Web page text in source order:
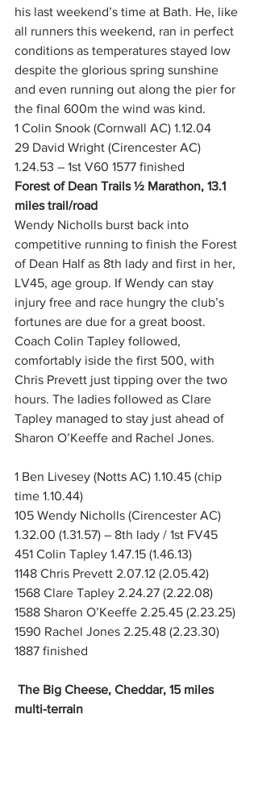
his last weekend’s time at Bath. He, like
all runners this weekend, ran in perfect
conditions as temperatures stayed low
despite the glorious spring sunshine
and even running out along the pier for
the final 600m the wind was kind.
1 Colin Snook (Cornwall AC) 1.12.04
29 David Wright (Cirencester AC)
1.24.53 – 1st V60 1577 finished
Forest of Dean Trails ½ Marathon, 13.1
miles trail/road
Wendy Nicholls burst back into
competitive running to finish the Forest
of Dean Half as 8th lady and first in her,
LV45, age group. If Wendy can stay
injury free and race hungry the club’s
fortunes are due for a great boost.
Coach Colin Tapley followed,
comfortably iside the first 500, with
Chris Prevett just tipping over the two
hours. The ladies followed as Clare
Tapley managed to stay just ahead of
Sharon O’Keeffe and Rachel Jones.
1 Ben Livesey (Notts AC) 1.10.45 (chip
time 1.10.44)
105 Wendy Nicholls (Cirencester AC)
1.32.00 (1.31.57) – 8th lady / 1st FV45
451 Colin Tapley 1.47.15 (1.46.13)
1148 Chris Prevett 2.07.12 (2.05.42)
1568 Clare Tapley 2.24.27 (2.22.08)
1588 Sharon O’Keeffe 2.25.45 (2.23.25)
1590 Rachel Jones 2.25.48 (2.23.30)
1887 finished
The Big Cheese, Cheddar, 15 miles
multi-terrain